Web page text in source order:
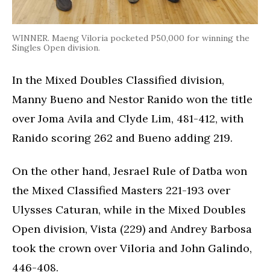
WINNER. Maeng Viloria pocketed P50,000 for winning the
Singles Open division.
In the Mixed Doubles Classified division,
Manny Bueno and Nestor Ranido won the title
over Joma Avila and Clyde Lim, 481-412, with
Ranido scoring 262 and Bueno adding 219.
On the other hand, Jesrael Rule of Datba won
the Mixed Classified Masters 221-193 over
Ulysses Caturan, while in the Mixed Doubles
Open division, Vista (229) and Andrey Barbosa
took the crown over Viloria and John Galindo,
446-408.